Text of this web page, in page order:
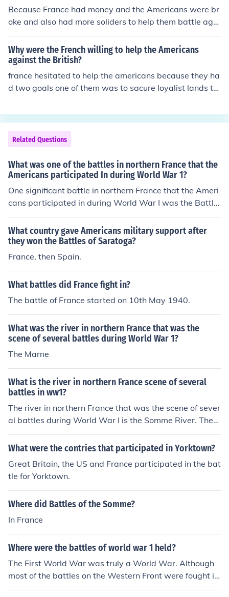
Because France had money and the Americans were br
oke and also had more soliders to help them battle agai
nst the British
Why were the French willing to help the Americans
against the British?
france hesitated to help the americans because they ha
d two goals one of them was to sacure loyalist lands th
y wanted to help the americans defeat the britian but t
hen they started to wonder imm not giveing them mone
y nor ship or boats if there already going to lose so even
if france and the americans both were eniemees with br
itain as long back as they could remember the america
ns still would lose so ya
Related Questions
What was one of the battles in northern France that the
Americans participated In during World War 1?
One significant battle in northern France that the Ameri
cans participated in during World War I was the Battle
of Cantigny, which took place from May 28 to June 1, 19
18. This battle marked the first major American offensiv
e of the war, where U.S. forces successfully captured th
e French town of Cantigny from German troops. The vict
ory boosted Allied morale and showcased the effective
for subsequent American engagements in the conflict.
What country gave Americans military support after
they won the Battles of Saratoga?
France, then Spain.
What battles did France fight in?
The battle of France started on 10th May 1940.
What was the river in northern France that was the
scene of several battles during World War 1?
The Marne
What is the river in northern France scene of several
battles in ww1?
The river in northern France that was the scene of sever
al battles during World War I is the Somme River. The
most notable battle, the Battle of the Somme, took plac
e in 1916 and is one of the largest and bloodiest battles
esulted in significant casualties on both the Allied and
German sides. The area remains a significant site for re
membrance and commemoration of the war.
What were the contries that participated in Yorktown?
Great Britain, the US and France participated in the bat
tle for Yorktown.
Where did Battles of the Somme?
In France
Where were the battles of world war 1 held?
The First World War was truly a World War. Although
most of the battles on the Western Front were fought in
Northern France or Southwest Belgium, there were batt